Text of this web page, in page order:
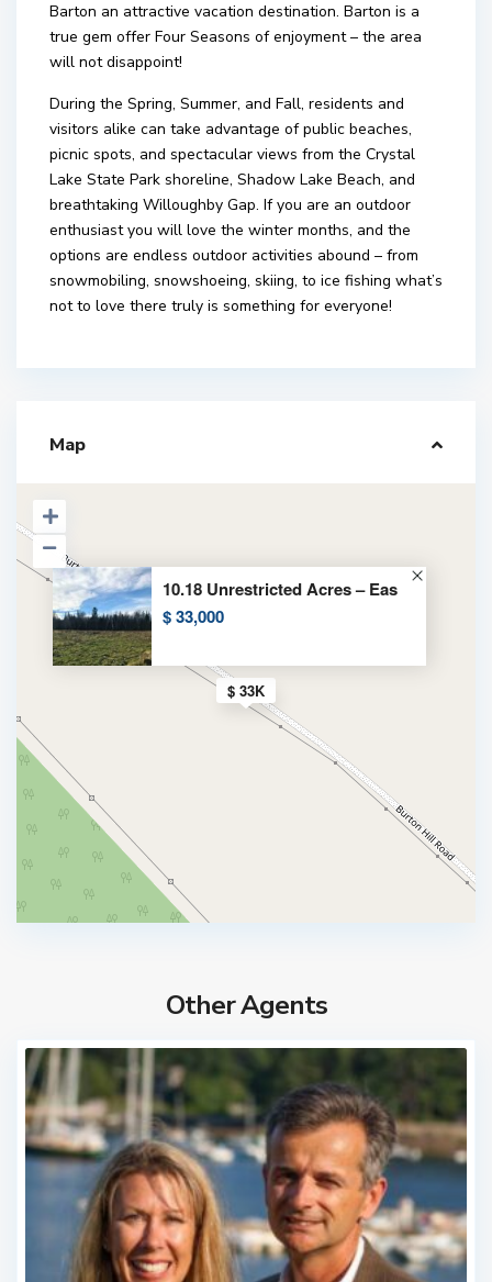
Barton an attractive vacation destination. Barton is a
true gem offer Four Seasons of enjoyment – the area
will not disappoint!
During the Spring, Summer, and Fall, residents and
visitors alike can take advantage of public beaches,
picnic spots, and spectacular views from the Crystal
Lake State Park shoreline, Shadow Lake Beach, and
breathtaking Willoughby Gap. If you are an outdoor
enthusiast you will love the winter months, and the
options are endless outdoor activities abound – from
snowmobiling, snowshoeing, skiing, to ice fishing what’s
not to love there truly is something for everyone!
Map
$ 33K
10.18 Unrestricted Acres – Eas
$ 33,000
Other Agents